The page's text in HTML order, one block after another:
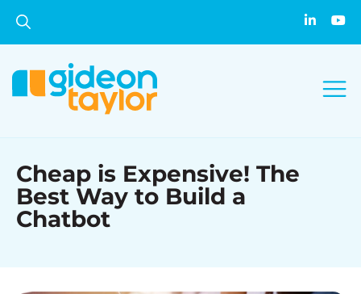
Cheap is Expensive! The
Best Way to Build a
Chatbot